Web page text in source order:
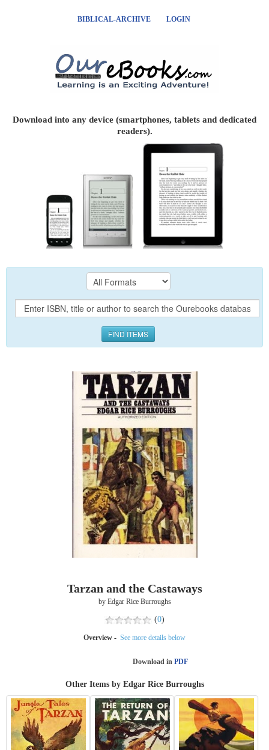
BIBLICAL-ARCHIVE LOGIN
Download into any device (smartphones, tablets and dedicated
readers).
FIND ITEMS
Tarzan and the Castaways
by Edgar Rice Burroughs
(0)
Overview - See more details below
Download in PDF
Other Items by Edgar Rice Burroughs